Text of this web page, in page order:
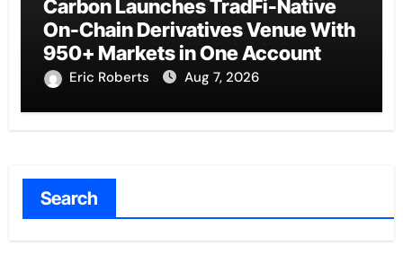
Carbon Launches TradFi-Native
On-Chain Derivatives Venue With
950+ Markets in One Account
Eric Roberts Aug 7, 2026
Search